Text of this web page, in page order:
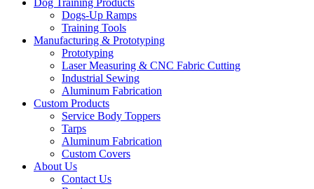
Dog Training Products
Dogs-Up Ramps
Training Tools
Manufacturing & Prototyping
Prototyping
Laser Measuring & CNC Fabric Cutting
Industrial Sewing
Aluminum Fabrication
Custom Products
Service Body Toppers
Tarps
Aluminum Fabrication
Custom Covers
About Us
Contact Us